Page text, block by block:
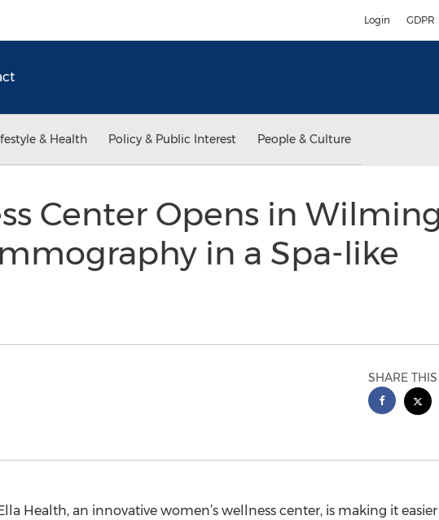
Login GDPR
& Health Policy & Public Interest People & Culture
Center Opens in
in a Spa-like
SHARE
Health, an innovative women’s wellness center, is making it